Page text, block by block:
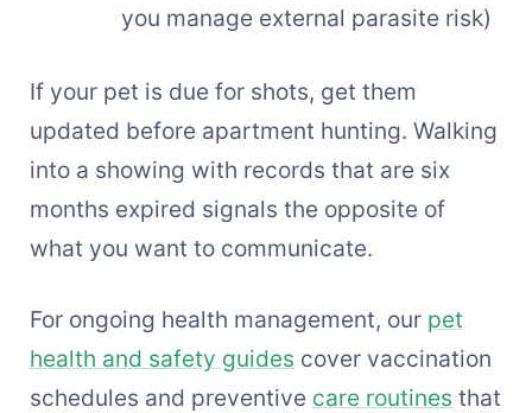
you manage external parasite risk)
If your pet is due for shots, get them
updated before apartment hunting. Walking
into a showing with records that are six
months expired signals the opposite of
what you want to communicate.
For ongoing health management, our pet
health and safety guides cover vaccination
schedules and preventive care routines that